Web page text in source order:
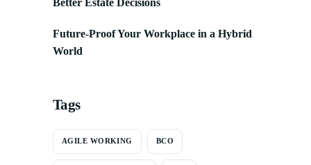
Future-Proof Your Workplace in a Hybrid
World
Tags
AGILE WORKING BCO